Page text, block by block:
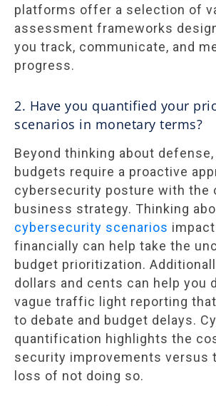
platforms offer a selection of
assessment frameworks
you track, communicate, and
progress.
2. Have you quantified your
scenarios in monetary terms?
Beyond thinking about
budgets require a proactive
cybersecurity posture with the
business strategy. Thinking
cybersecurity scenarios
financially can help take the
budget prioritization.
dollars and cents can help you
vague traffic light reporting
to debate and budget delays.
quantification highlights the
security improvements versus
loss of not doing so.